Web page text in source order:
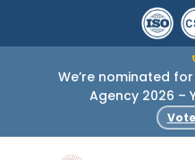
We’re nominated
Agency 2026 –